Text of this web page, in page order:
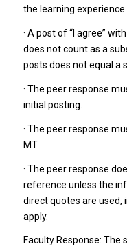
the learning
· A post of “I agree”
does not count as a
posts does not equal a
· The peer response
initial posting.
· The peer response
MT.
· The peer response
reference unless the
direct quotes are used,
apply.
Faculty Response: